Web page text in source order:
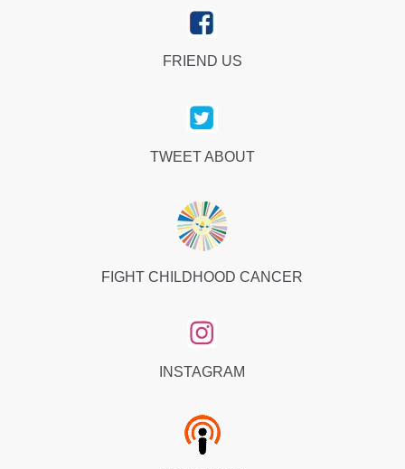
FRIEND US
TWEET ABOUT
FIGHT CHILDHOOD CANCER
INSTAGRAM